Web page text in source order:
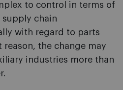
to control in terms of
chain
with regard to parts
reason, the change may
industries more than